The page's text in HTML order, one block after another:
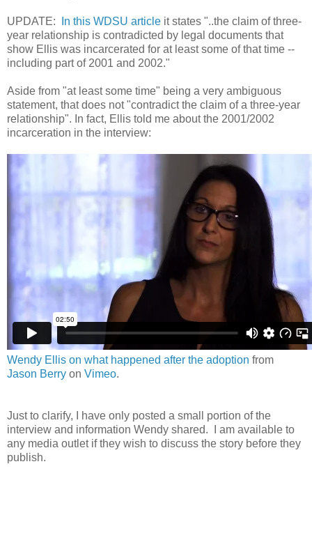
UPDATE: In this WDSU article it states "..the claim of three-
year relationship is contradicted by legal documents that
show Ellis was incarcerated for at least some of that time --
including part of 2001 and 2002."
Aside from "at least some time" being a very ambiguous
statement, that does not "contradict the claim of a three-year
relationship". In fact, Ellis told me about the 2001/2002
incarceration in the interview:
Wendy Ellis on what happened after the adoption from
Jason Berry on Vimeo.
Just to clarify, I have only posted a small portion of the
interview and information Wendy shared. I am available to
any media outlet if they wish to discuss the story before they
publish.